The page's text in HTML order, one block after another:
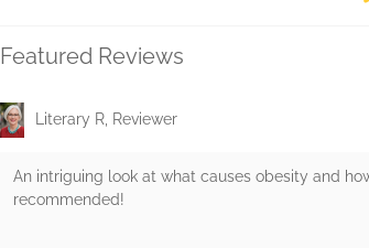
Featured Reviews
Literary R, Reviewer
An intriguing look at what causes obesity and
recommended!